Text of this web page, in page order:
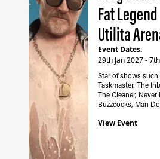
Fat
Utilita
Event Dates:
29th Jan 2027 -
Star of shows such
Taskmaster, The
The Cleaner,
Buzzcocks, Man
View Event